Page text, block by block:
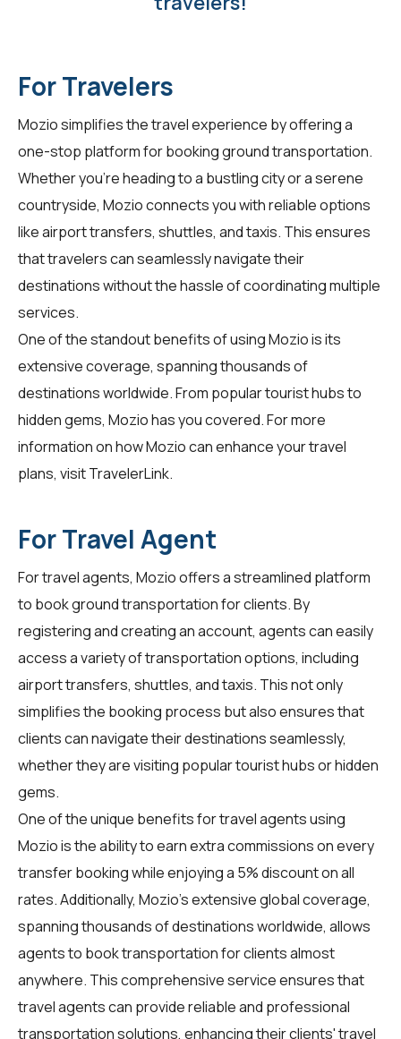
For Travelers
Mozio simplifies the travel experience by offering a
one-stop platform for booking ground transportation.
Whether you're heading to a bustling city or a serene
countryside, Mozio connects you with reliable options
like airport transfers, shuttles, and taxis. This ensures
that travelers can seamlessly navigate their
destinations without the hassle of coordinating multiple
services.
One of the standout benefits of using Mozio is its
extensive coverage, spanning thousands of
destinations worldwide. From popular tourist hubs to
hidden gems, Mozio has you covered. For more
information on how Mozio can enhance your travel
plans, visitTravelerLink.
For Travel Agent
Fortravel agents, Mozio offers a streamlined platform
to book ground transportation for clients. By
registering and creating an account, agents can easily
access a variety of transportation options, including
airport transfers, shuttles, and taxis. This not only
simplifies the booking process but also ensures that
clients can navigate their destinations seamlessly,
whether they are visiting popular tourist hubs or hidden
gems.
One of the unique benefits for travel agents using
Mozio is the ability to earn extra commissions on every
transfer booking while enjoying a 5% discount on all
rates. Additionally, Mozio's extensive global coverage,
spanning thousands of destinations worldwide, allows
agents to book transportation for clients almost
anywhere. This comprehensive service ensures that
travel agents can provide reliable and professional
transportation solutions, enhancing their clients' travel